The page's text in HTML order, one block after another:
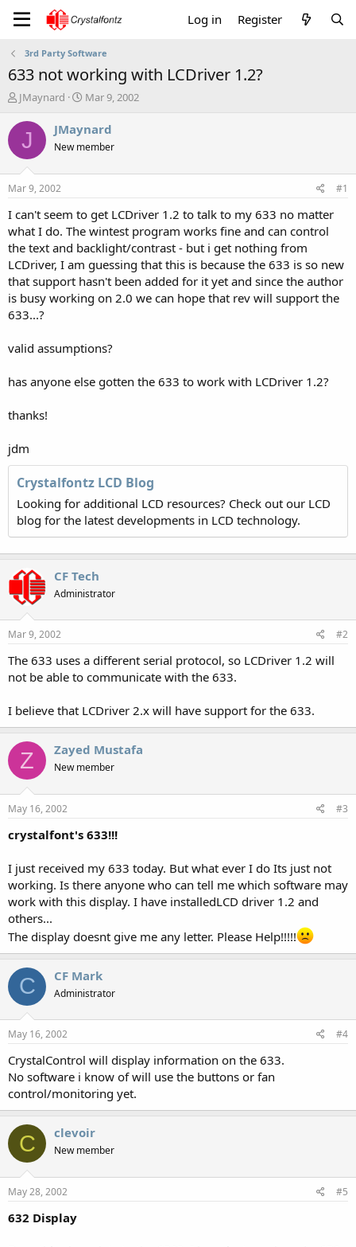
Log in Register
3rd Party Software
633 not working with LCDriver 1.2?
T
r
a
t
a
r
t
e
r
JMaynard
S
a
t
e
Mar 9, 2002
J JMaynard
New member
Mar 9, 2002 #1
I can't seem to get LCDriver 1.2 to talk to my 633 no matter
what I do. The wintest program works fine and can control
the text and backlight/contrast - but i get nothing from
LCDriver, I am guessing that this is because the 633 is so new
that support hasn't been added for it yet and since the author
is busy working on 2.0 we can hope that rev will support the
633...?
valid assumptions?
has anyone else gotten the 633 to work with LCDriver 1.2?
thanks!
jdm
Crystalfontz LCD Blog
Looking for additional LCD resources? Check out our LCD
blog for the latest developments in LCD technology.
CF Tech
Administrator
Mar 9, 2002 #2
The 633 uses a different serial protocol, so LCDriver 1.2 will
not be able to communicate with the 633.
I believe that LCDriver 2.x will have support for the 633.
Z Zayed Mustafa
New member
May 16, 2002 #3
crystalfont's 633!!!
I just received my 633 today. But what ever I do Its just not
working. Is there anyone who can tell me which software may
work with this display. I have installedLCD driver 1.2 and
others...
The display doesnt give me any letter. Please Help!!!!!
C CF Mark
Administrator
May 16, 2002 #4
CrystalControl will display information on the 633.
No software i know of will use the buttons or fan
control/monitoring yet.
C clevoir
New member
May 28, 2002 #5
632 Display